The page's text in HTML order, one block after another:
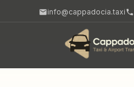
info@cappadocia.taxi